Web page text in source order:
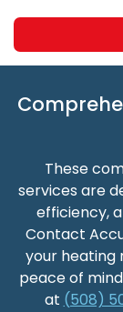
These
services are
efficiency,
Contact
your heating
peace of
at (508)